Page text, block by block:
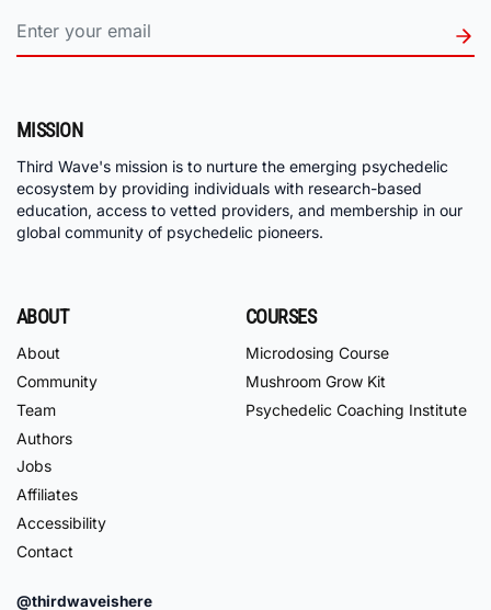
MISSION
Third Wave's mission is to nurture the emerging psychedelic
ecosystem by providing individuals with research-based
education, access to vetted providers, and membership in our
global community of psychedelic pioneers.
ABOUT
About
Community
Team
Authors
Jobs
Affiliates
Accessibility
Contact
COURSES
Microdosing Course
Mushroom Grow Kit
Psychedelic Coaching Institute
@thirdwaveishere